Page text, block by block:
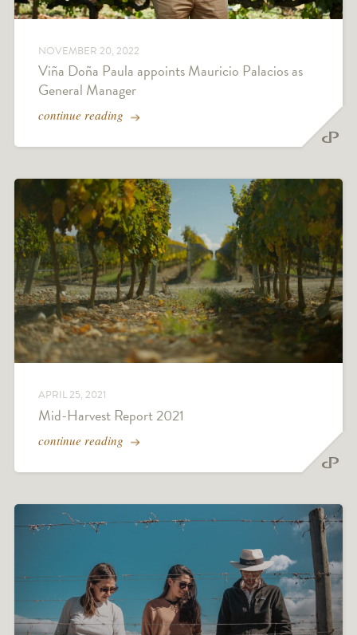
NOVEMBER 20, 2022
Viña Doña Paula appoints Mauricio Palacios as
General Manager
continue reading
APRIL 25, 2021
Mid-Harvest Report 2021
continue reading